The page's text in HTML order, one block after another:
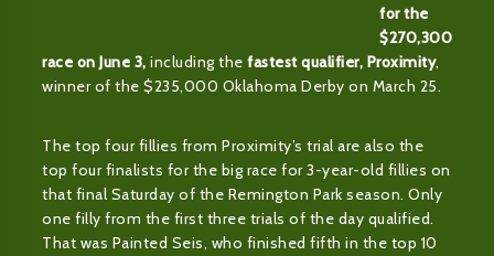
for the
$270,300
race on June 3, including the fastest qualifier, Proximity,
winner of the $235,000 Oklahoma Derby on March 25.
The top four fillies from Proximity’s trial are also the
top four finalists for the big race for 3-year-old fillies on
that final Saturday of the Remington Park season. Only
one filly from the first three trials of the day qualified.
That was Painted Seis, who finished fifth in the top 10